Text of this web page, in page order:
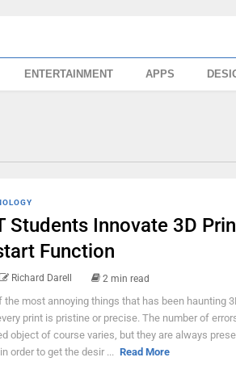
ENTERTAINMENT APPS
Students Innovate 3D
Function
Richard Darell 2 min read
the most annoying things that has been haunting
print is pristine or precise. The number of
object of course varies, but they are always
order to get the desir ... Read More